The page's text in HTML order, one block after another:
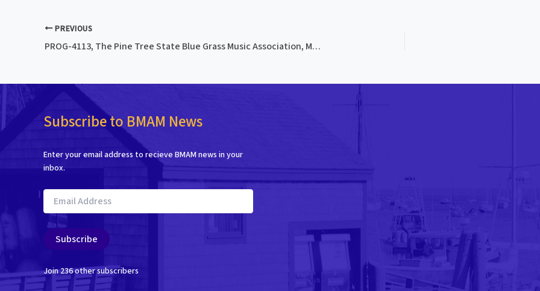
PREVIOUS
PROG-4113, The Pine Tree State Blue Grass Music Association, Maine’s 1st Blue Grass Festival, 1972
Subscribe to BMAM News
Enter your email address to recieve BMAM news in your
inbox.
Email
Address
Subscribe
Join 236 other subscribers